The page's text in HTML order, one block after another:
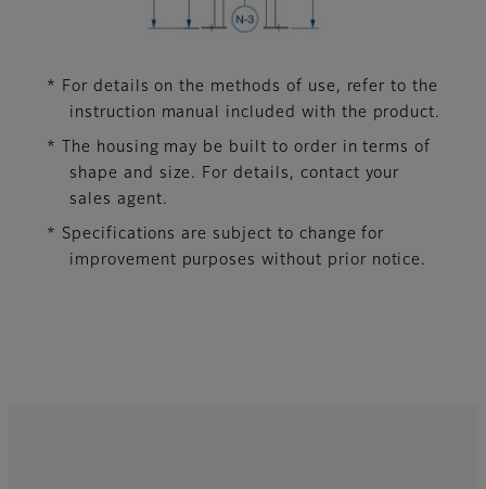
* For details on the methods of use, refer to the
instruction manual included with the product.
* The housing may be built to order in terms of
shape and size. For details, contact your
sales agent.
* Specifications are subject to change for
improvement purposes without prior notice.